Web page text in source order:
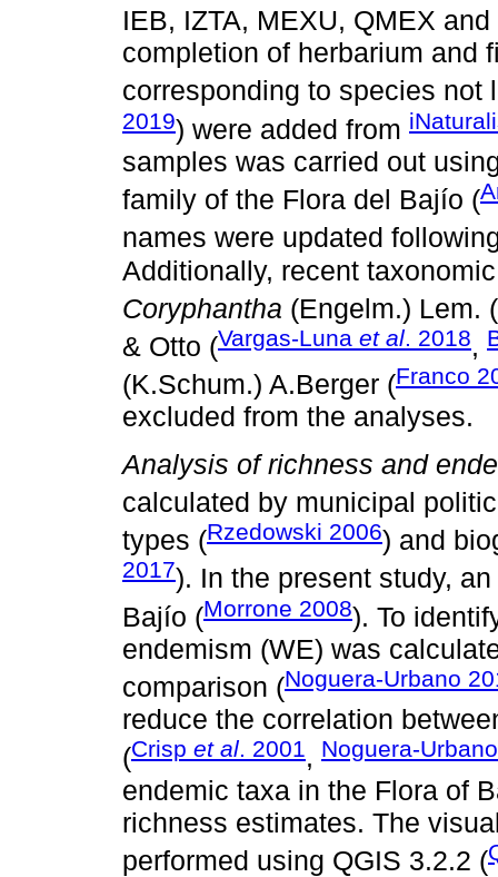
IEB, IZTA, MEXU, QMEX
completion of herbarium and
corresponding to species not
2019) were added from
samples was carried out
family of the Flora del Bajío (
names were updated
Additionally, recent
Coryphantha (Engelm.) Lem. (
& Otto (Vargas-Luna et al. 2018,
(K.Schum.) A.Berger (Franco
excluded from the analyses.
Analysis of richness and
calculated by municipal
types (Rzedowski 2006) and
2017). In the present study,
Bajío (Morrone 2008). To
endemism (WE) was
comparison (Noguera-Urbano
reduce the correlation
(Crisp et al. 2001, Noguera-
endemic taxa in the Flora of
richness estimates. The
performed using QGIS 3.2.2 (